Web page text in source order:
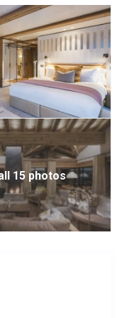
space and serving
privacy. The top
massage area,
and a wonderfully
be configured as
bathrooms that
of the bathrooms
suites have
15 photos